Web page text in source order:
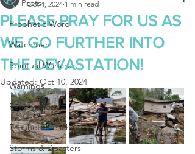
All Posts
Prophetic Word
Watchmen
Spiritual Warfare
Warnings
Reformation
Prophetic Teaching
Storms & Disasters
PLEASE PRAY FOR US AS
WE GO FURTHER INTO
THE DEVASTATION!
Oct 4, 2024 1 min read
Updated: Oct 10, 2024